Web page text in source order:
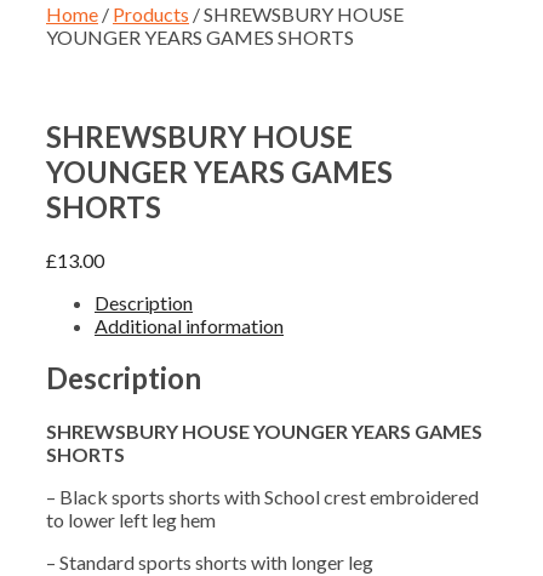
Home / Products / SHREWSBURY HOUSE
YOUNGER YEARS GAMES SHORTS
SHREWSBURY HOUSE
YOUNGER YEARS GAMES
SHORTS
£13.00
Description
Additional information
Description
SHREWSBURY HOUSE YOUNGER YEARS GAMES
SHORTS
– Black sports shorts with School crest embroidered
to lower left leg hem
– Standard sports shorts with longer leg